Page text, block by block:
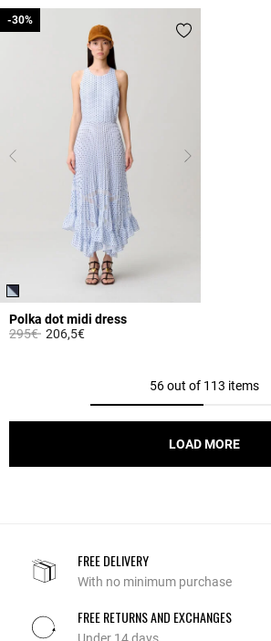
Polka dot midi dress
Price reduced from
295€to
-30%
206,5€
-30%
56 out of 113 items
LOAD MORE
FREE DELIVERY
With no minimum purchase
FREE RETURNS AND EXCHANGES